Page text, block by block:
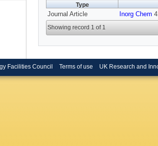
Type
Journal Article Inorg Chem
Showing record 1 of 1
Facilities Council Terms of use UK Research and